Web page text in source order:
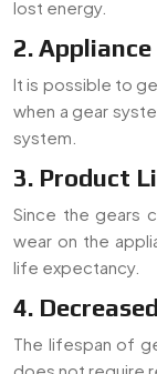
lost energy.
2.
It is possible to
when a gear
system.
3. Product
Since the gears
wear on the
life expectancy.
4.
The lifespan of